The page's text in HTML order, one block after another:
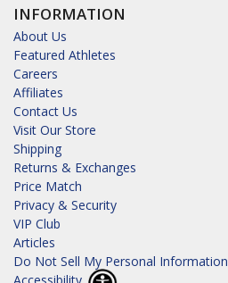
INFORMATION
About Us
Featured Athletes
Careers
Affiliates
Contact Us
Visit Our Store
Shipping
Returns & Exchanges
Price Match
Privacy & Security
VIP Club
Articles
Do Not Sell My Personal Information